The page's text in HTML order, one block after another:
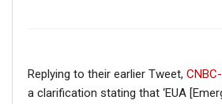
Picture/video
Replying to their earlier Tweet,
a clarification stating that ‘EUA